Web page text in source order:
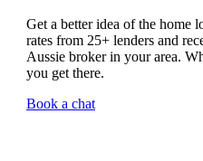
Get a better idea of the home
rates from 25+ lenders and
Aussie broker in your area.
you get there.
Book a chat